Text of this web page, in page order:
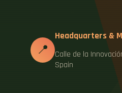
📍
Headquarters &
Calle de la
Spain